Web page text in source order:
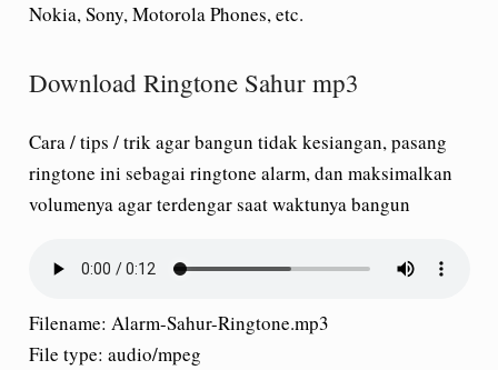
Nokia, Sony, Motorola Phones, etc.
Download Ringtone Sahur mp3
Cara / tips / trik agar bangun tidak kesiangan, pasang
ringtone ini sebagai ringtone alarm, dan maksimalkan
volumenya agar terdengar saat waktunya bangun
Filename: Alarm-Sahur-Ringtone.mp3
File type: audio/mpeg